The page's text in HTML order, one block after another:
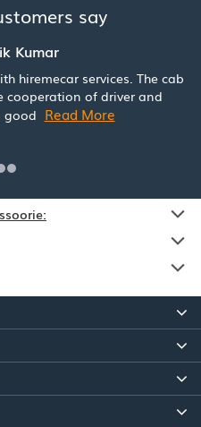
say
Kumar
hiremecar services. The cab
cooperation of driver and
good Read More